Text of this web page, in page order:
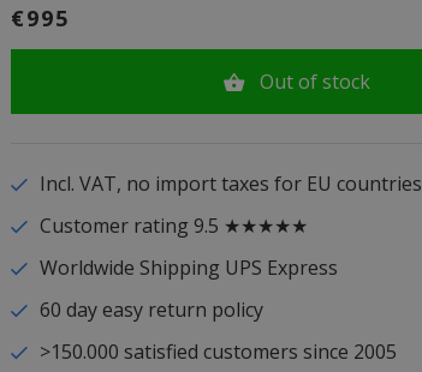
€995
Out of stock
Incl. VAT, no import taxes for EU countries
Customer rating 9.5 ★★★★★
Worldwide Shipping UPS Express
60 day easy return policy
>150.000 satisfied customers since 2005